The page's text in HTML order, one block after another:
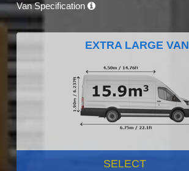
Van Specification
EXTRA LARGE VAN
SELECT